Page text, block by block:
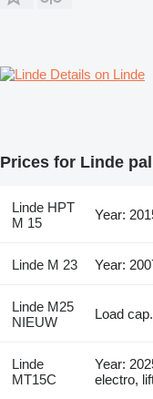
Details on Linde
Prices for Linde
Linde HPT
M 15
Year:
Linde M 23 Year:
Linde M25
NIEUW
Load
Linde
MT15C
Year:
electro,